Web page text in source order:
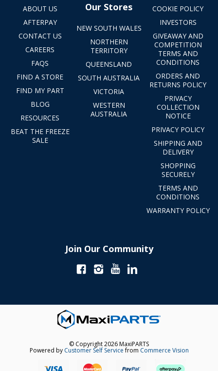
ABOUT US
AFTERPAY
CONTACT US
CAREERS
FAQS
FIND A STORE
FIND MY PART
BLOG
RESOURCES
BEAT THE FREEZE
SALE
Our Stores
NEW SOUTH WALES
NORTHERN
TERRITORY
QUEENSLAND
SOUTH AUSTRALIA
VICTORIA
WESTERN
AUSTRALIA
COOKIE POLICY
INVESTORS
GIVEAWAY AND
COMPETITION
TERMS AND
CONDITIONS
ORDERS AND
RETURNS POLICY
PRIVACY
COLLECTION
NOTICE
PRIVACY POLICY
SHIPPING AND
DELIVERY
SHOPPING
SECURELY
TERMS AND
CONDITIONS
WARRANTY POLICY
Join Our Community
© Copyright 2026 MaxiPARTS
Powered by Customer Self Servicefrom Commerce Vision